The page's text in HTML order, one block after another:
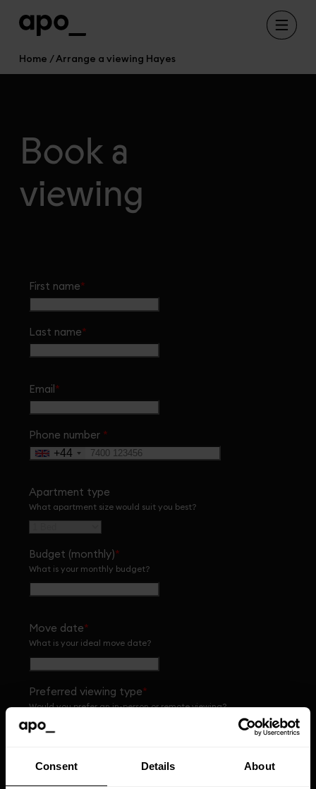
Consent Details About
Home Arrange a viewing Hayes
Book a
viewing
First name*
Last name*
Email*
Phone number *
+44
Apartment type
What apartment size would suit you best?
Budget (monthly)*
What is your monthly budget?
Move date*
What is your ideal move date?
Preferred viewing type*
Would you prefer an in-person or remote viewing?
Preferred viewing date*